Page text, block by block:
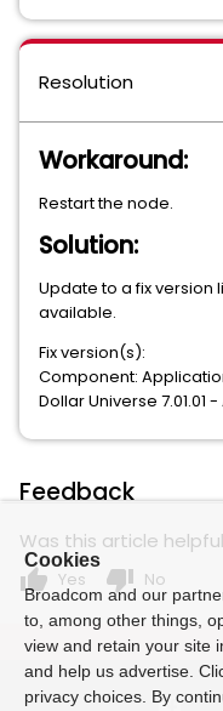
Resolution
Workaround:
Restart the node.
Solution:
Update to a fix version
available.
Fix version(s):
Component:
Dollar Universe 7.01.01
Feedback
Was this article
thumb_up Yes thumb_down No
Cookies
Broadcom and our
to, among other things,
view and retain your site
and help us advertise.
privacy choices. By